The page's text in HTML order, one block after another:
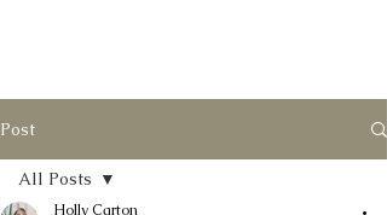
Post
All Posts
Holly Carton